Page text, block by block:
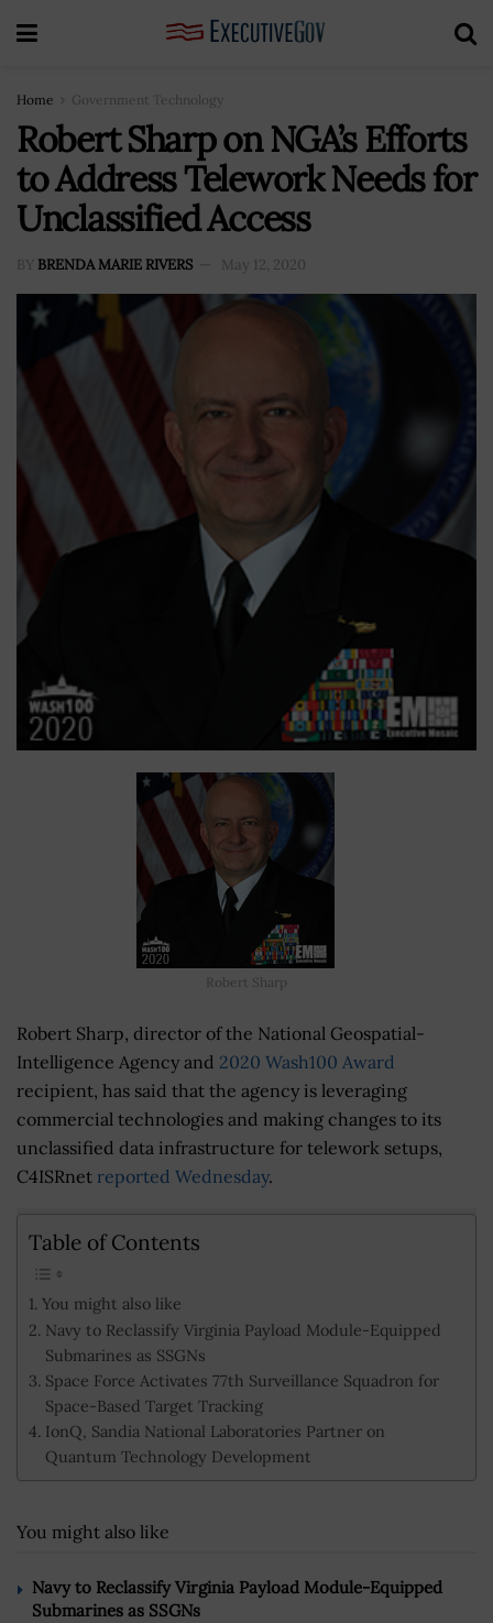
Home Government Technology
Robert Sharp on NGA’s Efforts
to Address Telework Needs for
Unclassified Access
BY BRENDA MARIE RIVERS May 12, 2020
Robert Sharp
Robert Sharp, director of the National Geospatial-
Intelligence Agency and 2020 Wash100 Award
recipient, has said that the agency is leveraging
commercial technologies and making changes to its
unclassified data infrastructure for telework setups,
C4ISRnet reported Wednesday.
Table of Contents
You might also like
Navy to Reclassify Virginia Payload Module-Equipped
Submarines as SSGNs
Space Force Activates 77th Surveillance Squadron for
Space-Based Target Tracking
IonQ, Sandia National Laboratories Partner on
Quantum Technology Development
You might also like
Navy to Reclassify Virginia Payload Module-Equipped
Submarines as SSGNs